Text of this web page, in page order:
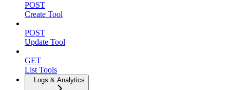
POST
Create Tool
POST
Update Tool
GET
List Tools
Logs & Analytics